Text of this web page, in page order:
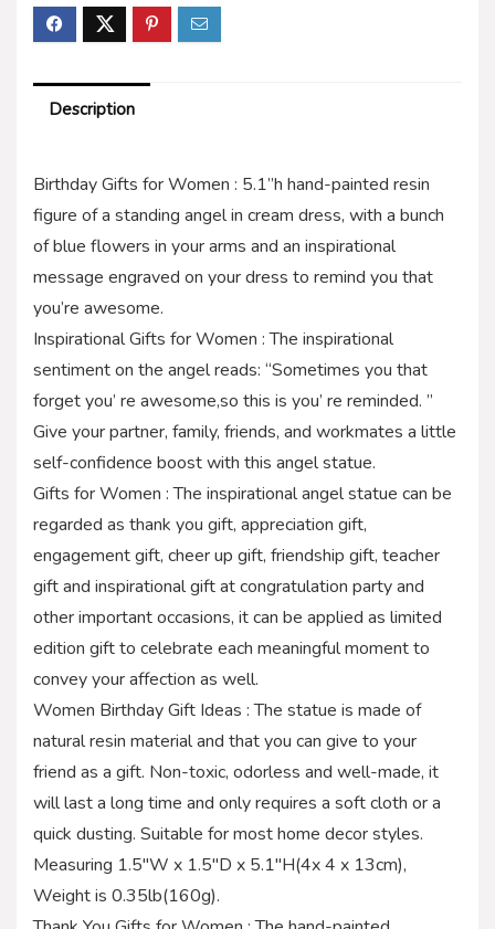
Description
Birthday Gifts for Women : 5.1”h hand-painted resin
figure of a standing angel in cream dress, with a bunch
of blue flowers in your arms and an inspirational
message engraved on your dress to remind you that
you’re awesome.
Inspirational Gifts for Women : The inspirational
sentiment on the angel reads: “Sometimes you that
forget you’ re awesome,so this is you’ re reminded. ”
Give your partner, family, friends, and workmates a little
self-confidence boost with this angel statue.
Gifts for Women : The inspirational angel statue can be
regarded as thank you gift, appreciation gift,
engagement gift, cheer up gift, friendship gift, teacher
gift and inspirational gift at congratulation party and
other important occasions, it can be applied as limited
edition gift to celebrate each meaningful moment to
convey your affection as well.
Women Birthday Gift Ideas : The statue is made of
natural resin material and that you can give to your
friend as a gift. Non-toxic, odorless and well-made, it
will last a long time and only requires a soft cloth or a
quick dusting. Suitable for most home decor styles.
Measuring 1.5″W x 1.5″D x 5.1″H(4x 4 x 13cm),
Weight is 0.35lb(160g).